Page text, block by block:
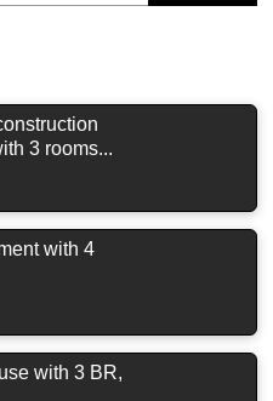
3 rooms...
with 4
with 3 BR,